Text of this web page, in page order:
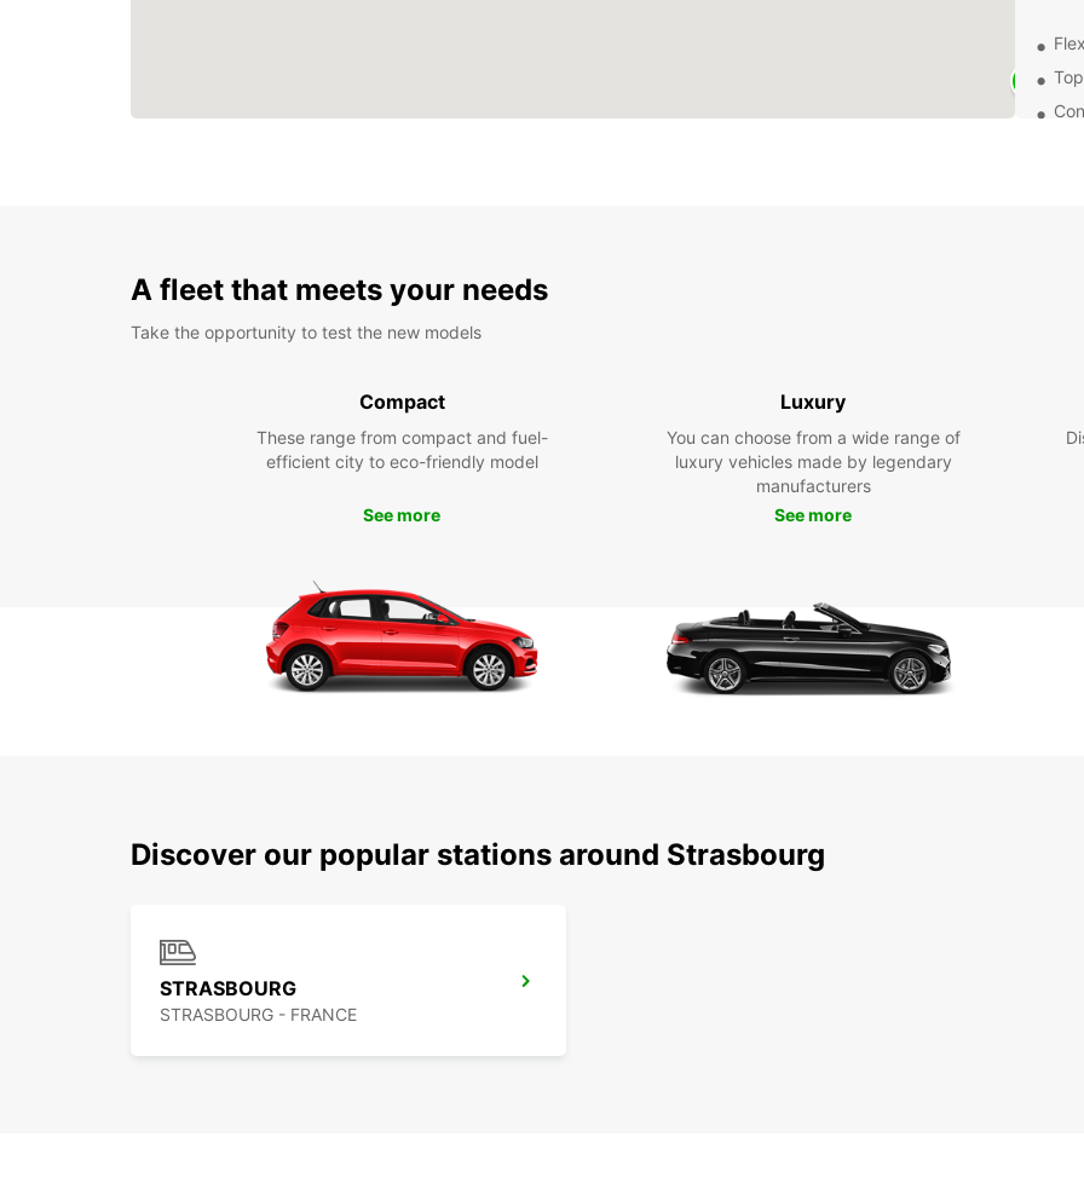
can
A fleet that meets your needs
Take the opportunity to test the new models
Compact
These range from compact and fuel-
efficient city to eco-friendly model
See more
Luxury
You can choose from a wide range of
luxury vehicles made by legendary
manufacturers
See more
Discover our popular stations around Strasbourg
STRASBOURG
STRASBOURG - FRANCE